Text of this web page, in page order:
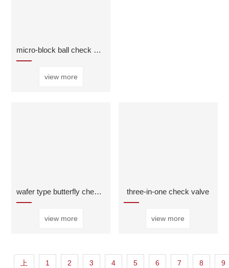
micro-block ball check valve
view more
wafer type butterfly check valve
view more
three-in-one check valve
view more
上 1 2 3 4 5 6 7 8 9